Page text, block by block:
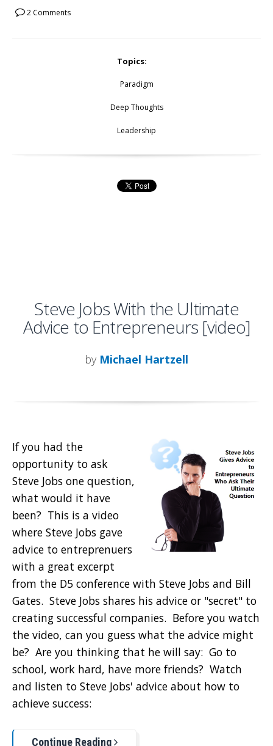
2 Comments
Topics:
Paradigm
Deep Thoughts
Leadership
Steve Jobs With the Ultimate
Advice to Entrepreneurs [video]
by Michael Hartzell
If you had the
opportunity to ask
Steve Jobs one question,
what would it have
been? This is a video
where Steve Jobs gave
advice to entreprenuers
with a great excerpt
from the D5 conference with Steve Jobs and Bill
Gates. Steve Jobs shares his advice or "secret" to
creating successful companies. Before you watch
the video, can you guess what the advice might
be? Are you thinking that he will say: Go to
school, work hard, have more friends? Watch
and listen to Steve Jobs' advice about how to
achieve success:
Continue Reading